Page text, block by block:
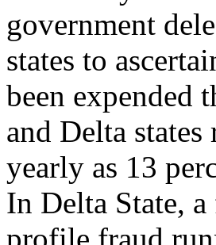
government
states to
been expended
and Delta
yearly as 13
In Delta State,
profile fraud